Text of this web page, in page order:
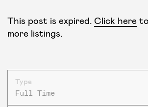
This post is expired. Click here
more listings.
Type
Full Time